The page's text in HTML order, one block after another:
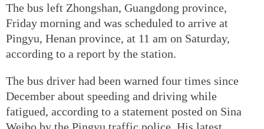
The bus left Zhongshan, Guangdong province,
Friday morning and was scheduled to arrive at
Pingyu, Henan province, at 11 am on Saturday,
according to a report by the station.
The bus driver had been warned four times since
December about speeding and driving while
fatigued, according to a statement posted on Sina
Weibo by the Pingyu traffic police. His latest